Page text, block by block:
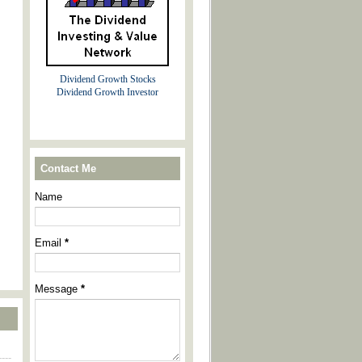
Dividend Growth Stocks
Dividend Growth Investor
Contact Me
Name
Email *
Message *